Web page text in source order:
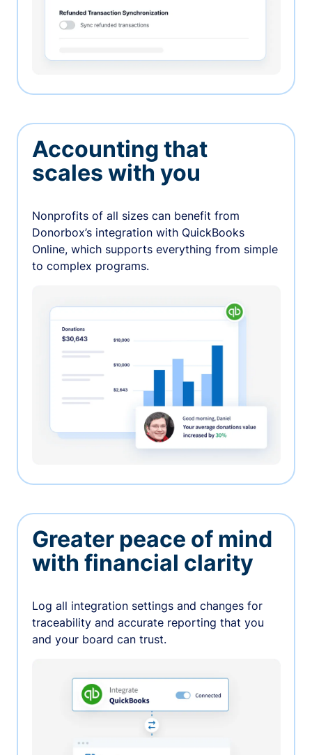
Accounting that
scales with you
Nonprofits of all sizes can benefit from
Donorbox’s integration with QuickBooks
Online, which supports everything from simple
to complex programs.
Greater peace of mind
with financial clarity
Log all integration settings and changes for
traceability and accurate reporting that you
and your board can trust.